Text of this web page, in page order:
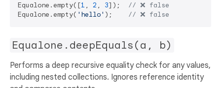
Equalone.empty([1 , 2 , 3]); // ❌ false
Equalone.empty( 'hello' ); // ❌ false
Equalone.deepEquals(a, b)
Performs a deep recursive equality check for any values,
including nested collections. Ignores reference identity